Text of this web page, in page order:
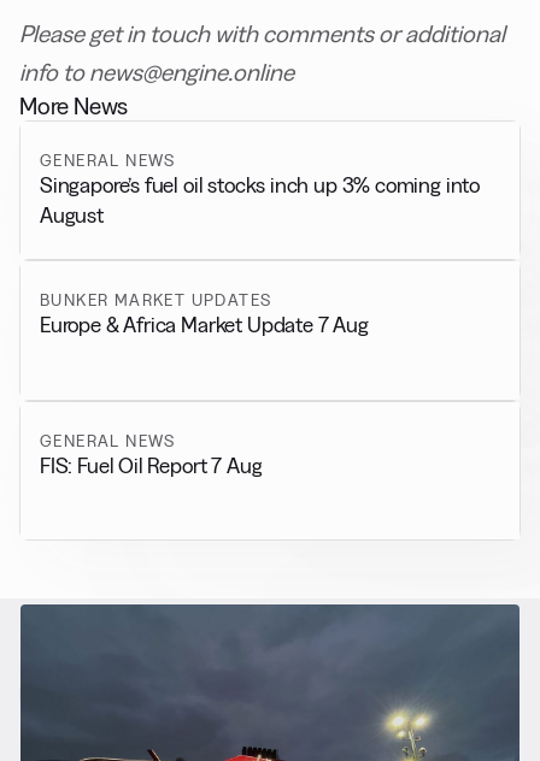
Please get in touch with comments or additional
info to news@engine.online
More News
GENERAL NEWS
Singapore’s fuel oil stocks inch up 3% coming into
August
BUNKER MARKET UPDATES
Europe & Africa Market Update 7 Aug
GENERAL NEWS
FIS: Fuel Oil Report 7 Aug
Alternative Fuels